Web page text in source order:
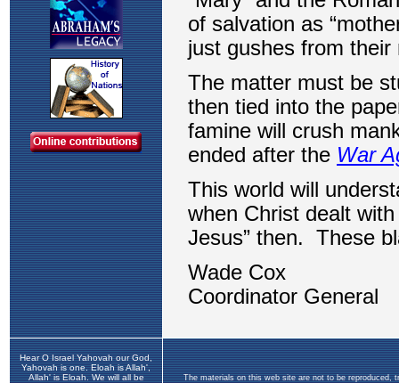
Hear O Israel Yahovah our God,
Yahovah is one. Eloah is Allah',
Allah' is Eloah. We will all be
The materials on this web site are not to be reproduced,